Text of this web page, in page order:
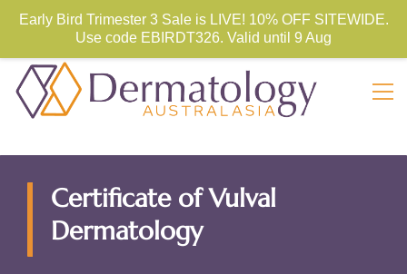
Store Sign In Sign Up
Certificate of Vulval
Dermatology
Early Bird Trimester 3 Sale is LIVE! 10% OFF SITEWIDE.
Use code EBIRDT326. Valid until 9 Aug